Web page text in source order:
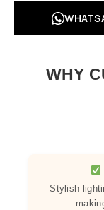
WHY
Stylish